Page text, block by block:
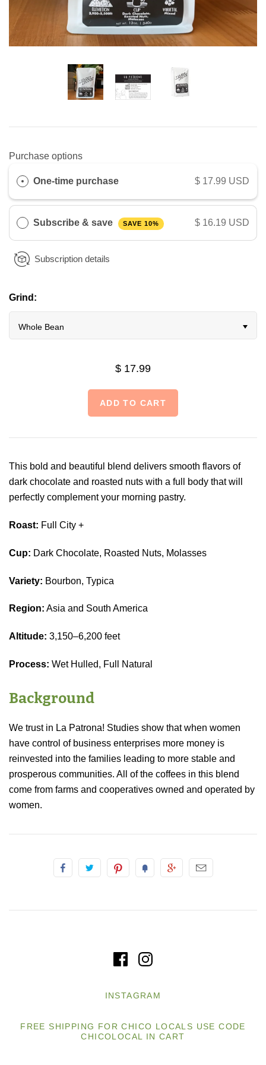
Purchase options
One-time purchase $ 17.99 USD
Subscribe & save SAVE 10% $ 16.19 USD
Subscription details
Grind:
Whole Bean
$ 17.99
This bold and beautiful blend delivers smooth flavors of
dark chocolate and roasted nuts with a full body that will
perfectly complement your morning pastry.
Roast: Full City +
Cup: Dark Chocolate, Roasted Nuts, Molasses
Variety: Bourbon, Typica
Region: Asia and South America
Altitude: 3,150–6,200 feet
Process: Wet Hulled, Full Natural
Background
We trust in La Patrona! Studies show that when women
have control of business enterprises more money is
reinvested into the families leading to more stable and
prosperous communities. All of the coffees in this blend
come from farms and cooperatives owned and operated by
women.
INSTAGRAM
FREE SHIPPING FOR CHICO LOCALS USE CODE
CHICOLOCAL IN CART